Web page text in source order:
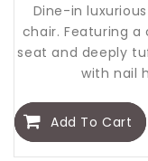
Dine-in
chair. Featuring a
seat and deeply
with nail
Add To Cart